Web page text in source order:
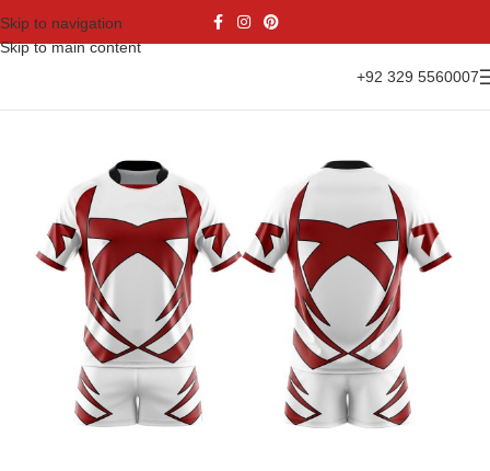
Skip to navigation
Skip to main content
+92 329 5560007